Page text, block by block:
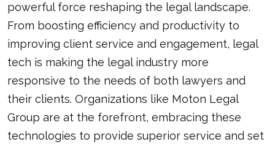
powerful force reshaping the legal landscape.
From boosting efficiency and productivity to
improving client service and engagement, legal
tech is making the legal industry more
responsive to the needs of both lawyers and
their clients. Organizations like Moton Legal
Group are at the forefront, embracing these
technologies to provide superior service and set